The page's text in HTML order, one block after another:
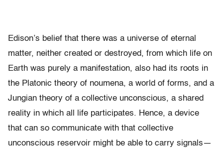
Edison’s belief that there was a universe of eternal
matter, neither created or destroyed, from which life on
Earth was purely a manifestation, also had its roots in
the Platonic theory of noumena, a world of forms, and a
Jungian theory of a collective unconscious, a shared
reality in which all life participates. Hence, a device
that can so communicate with that collective
unconscious reservoir might be able to carry signals—